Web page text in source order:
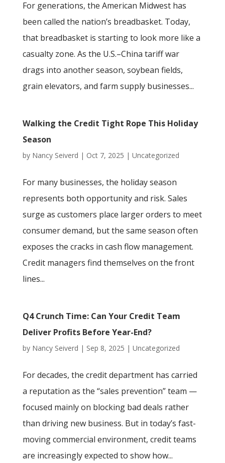
For generations, the American Midwest has
been called the nation’s breadbasket. Today,
that breadbasket is starting to look more like a
casualty zone. As the U.S.–China tariff war
drags into another season, soybean fields,
grain elevators, and farm supply businesses...
Walking the Credit Tight Rope This Holiday
Season
by Nancy Seiverd | Oct 7, 2025 | Uncategorized
For many businesses, the holiday season
represents both opportunity and risk. Sales
surge as customers place larger orders to meet
consumer demand, but the same season often
exposes the cracks in cash flow management.
Credit managers find themselves on the front
lines...
Q4 Crunch Time: Can Your Credit Team
Deliver Profits Before Year-End?
by Nancy Seiverd | Sep 8, 2025 | Uncategorized
For decades, the credit department has carried
a reputation as the “sales prevention” team —
focused mainly on blocking bad deals rather
than driving new business. But in today’s fast-
moving commercial environment, credit teams
are increasingly expected to show how...